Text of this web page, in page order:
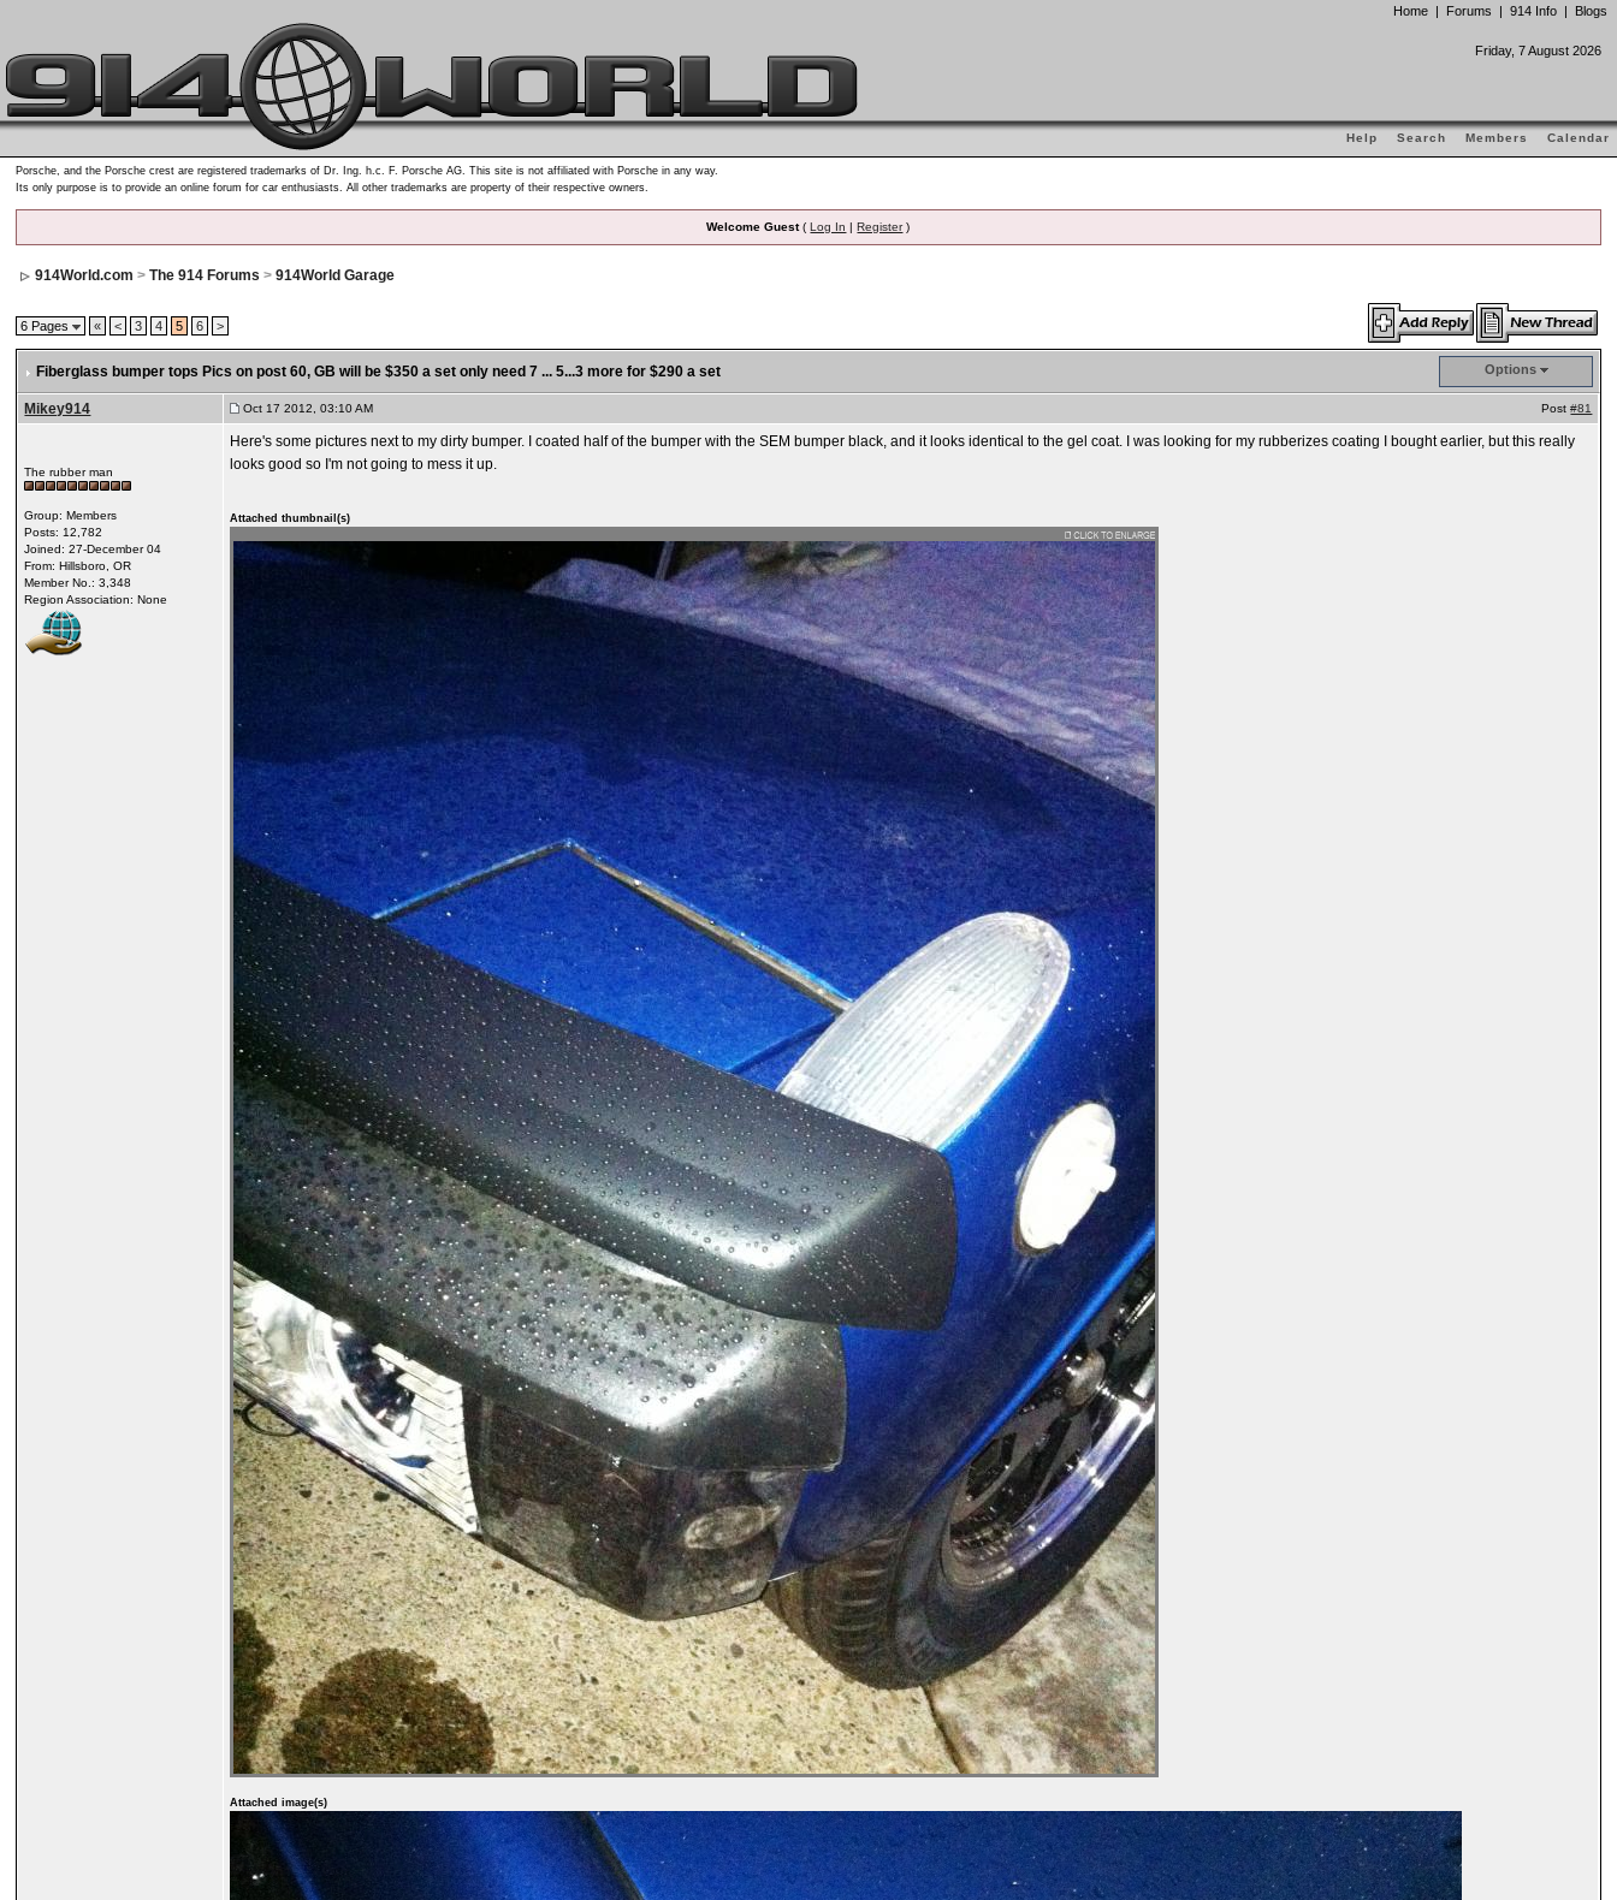
Home | Forums | 914 Info | Blogs
Friday, 7 August 2026
Help Search Members Calendar
Porsche, and the Porsche crest are registered trademarks of Dr. Ing. h.c. F. Porsche AG. This site is not affiliated with Porsche in any way.
Its only purpose is to provide an online forum for car enthusiasts. All other trademarks are property of their respective owners.
Welcome Guest(Log In |Register)
914World.com >The 914 Forums >914World Garage
6 Pages « < 3 4 5 6 >
Fiberglass bumper tops Pics on post 60, GB will be $350 a set only need 7 ... 5...3 more for $290 a set Options
Mikey914 Oct 17 2012, 03:10 AM Post#81
The rubber man
Group: Members
Posts: 12,782
Joined: 27-December 04
From: Hillsboro, OR
Member No.: 3,348
Region Association: None
Here's some pictures next to my dirty bumper. I coated half of the bumper with the SEM bumper black, and it looks identical to the gel coat. I was looking for my rubberizes coating I bought earlier, but this really
looks good so I'm not going to mess it up.
Attached thumbnail(s)
Attached image(s)